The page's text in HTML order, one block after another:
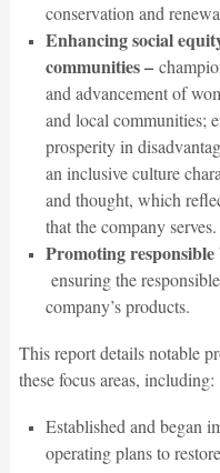
conservation and
Enhancing social
communities –
and advancement of
and local communities;
prosperity in
an inclusive culture
and thought, which
that the company serves.
Promoting
ensuring the
company’s products.
This report details notable
these focus areas, including:
Established and began
operating plans to